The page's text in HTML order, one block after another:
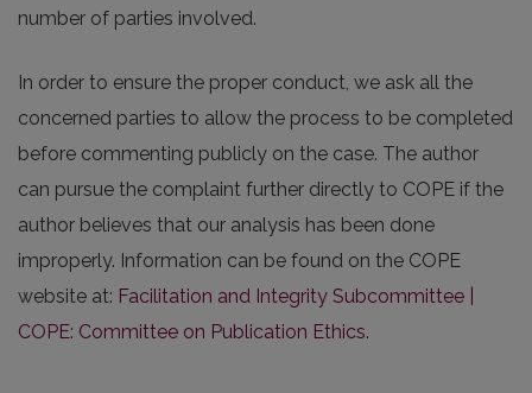
number of parties involved.
In order to ensure the proper conduct, we ask all the
concerned parties to allow the process to be completed
before commenting publicly on the case. The author
can pursue the complaint further directly to COPE if the
author believes that our analysis has been done
improperly. Information can be found on the COPE
website at: Facilitation and Integrity Subcommittee |
COPE: Committee on Publication Ethics.